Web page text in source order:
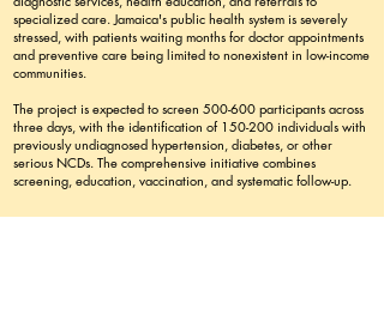
specialized care. Jamaica's public health system is severely
stressed, with patients waiting months for doctor appointments
and preventive care being limited to nonexistent in low-income
communities.
The project is expected to screen 500-600 participants across
three days, with the identification of 150-200 individuals with
previously undiagnosed hypertension, diabetes, or other
serious NCDs. The comprehensive initiative combines
screening, education, vaccination, and systematic follow-up.